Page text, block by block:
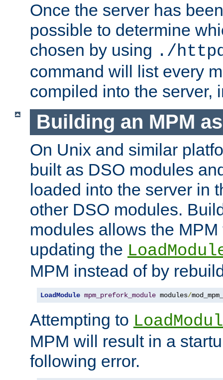
Once the server has
possible to determine
chosen by using ./
command will list every
compiled into the server,
Building an MPM
On Unix and similar
built as DSO modules
loaded into the server in
other DSO modules.
modules allows the
updating the
MPM instead of by
LoadModule mpm_prefork_module modules/
Attempting to
MPM will result in a
following error.